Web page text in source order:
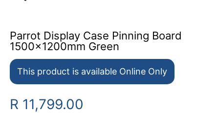
Parrot Display Case Pinning Board
1500x1200mm Green
This product is available Online Only
R 11,799.00